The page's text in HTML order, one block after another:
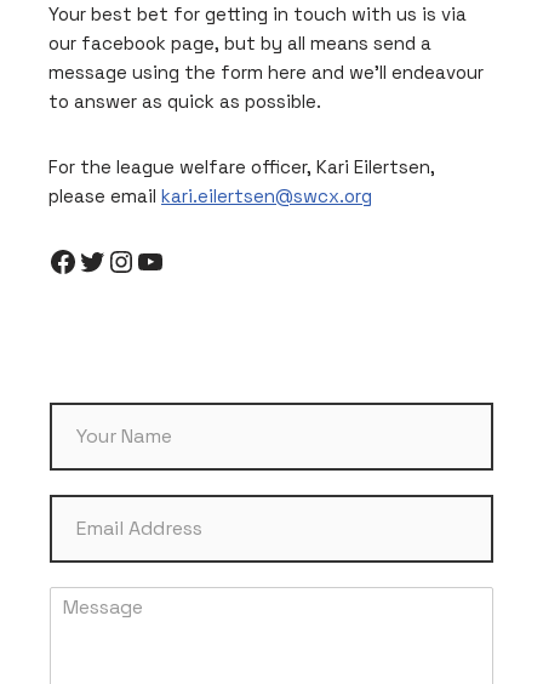
Your best bet for getting in touch with us is via
our facebook page, but by all means send a
message using the form here and we’ll endeavour
to answer as quick as possible.
For the league welfare officer, Kari Eilertsen,
please email kari.eilertsen@swcx.org
N
m
e
E
a
i M